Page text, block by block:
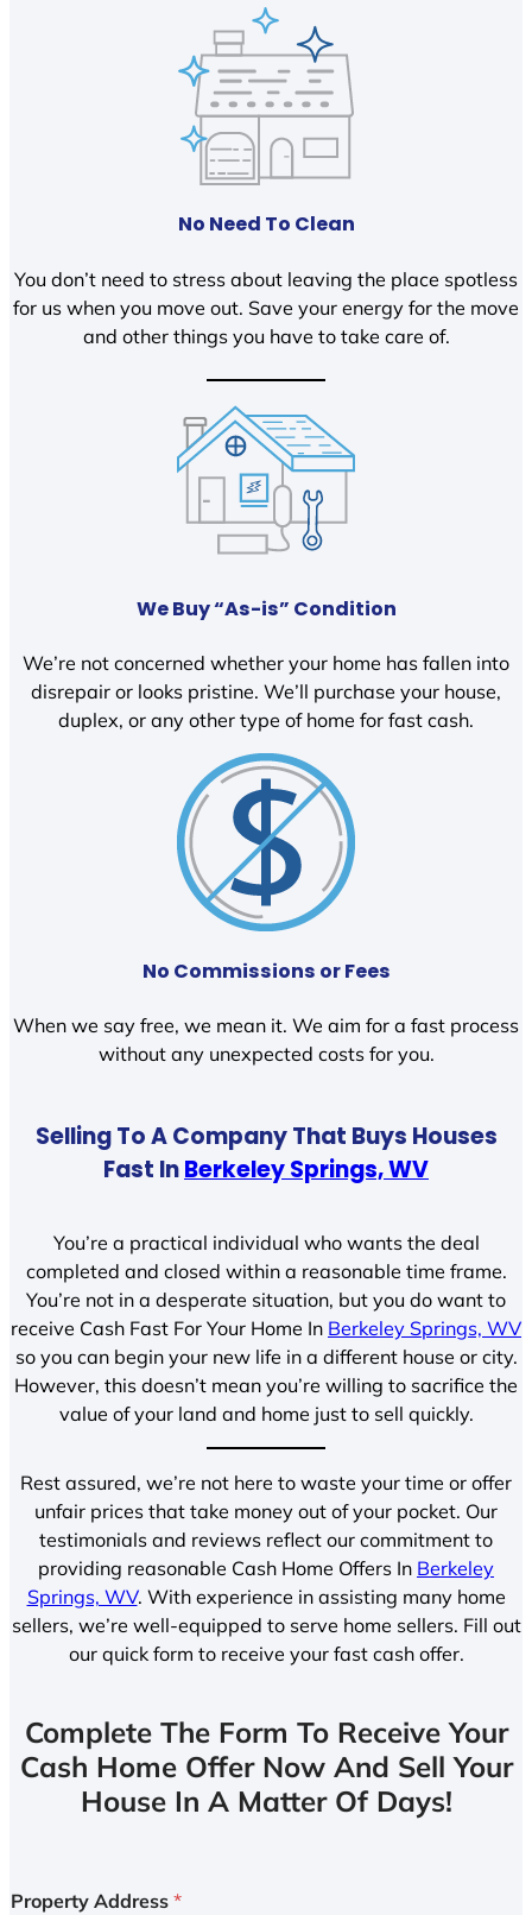
No Need To Clean
You don’t need to stress about leaving the place spotless
for us when you move out. Save your energy for the move
and other things you have to take care of.
We Buy “As-is” Condition
We’re not concerned whether your home has fallen into
disrepair or looks pristine. We’ll purchase your house,
duplex, or any other type of home for fast cash.
No Commissions or Fees
When we say free, we mean it. We aim for a fast process
without any unexpected costs for you.
Selling To A Company That Buys Houses
Fast InBerkeley Springs, WV
You’re a practical individual who wants the deal
completed and closed within a reasonable time frame.
You’re not in a desperate situation, but you do want to
receive Cash Fast For Your Home In Berkeley Springs, WV
so you can begin your new life in a different house or city.
However, this doesn’t mean you’re willing to sacrifice the
value of your land and home just to sell quickly.
Rest assured, we’re not here to waste your time or offer
unfair prices that take money out of your pocket. Our
testimonials and reviews reflect our commitment to
providing reasonable Cash Home Offers In Berkeley
Springs, WV. With experience in assisting many home
sellers, we’re well-equipped to serve home sellers. Fill out
our quick form to receive your fast cash offer.
Complete The Form To Receive Your
Cash Home Offer Now And Sell Your
House In A Matter Of Days!
Property Address *